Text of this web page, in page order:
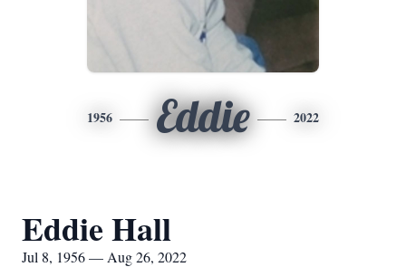
1956 Eddie 2022
Eddie Hall
Jul 8, 1956 — Aug 26, 2022